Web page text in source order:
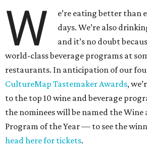
W
e’re eating better than
days. We’re also
and it’s no doubt
world-class beverage programs at
restaurants. In anticipation of our
CultureMap Tastemaker Awards,
to the top 10 wine and beverage
the nominees will be named the Wine
Program of the Year — to see the
head here for tickets.